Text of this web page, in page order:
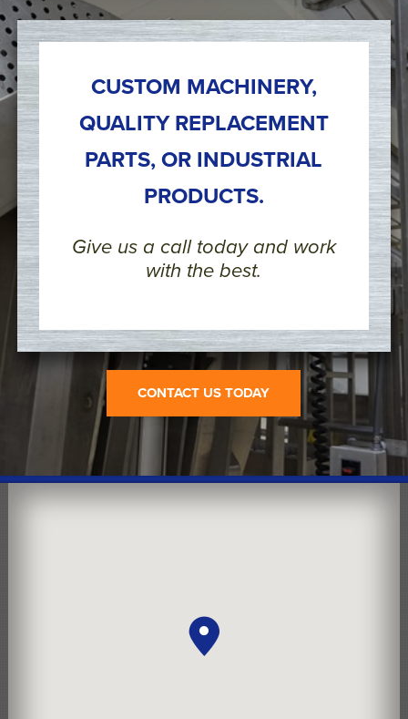
CUSTOM MACHINERY,
QUALITY REPLACEMENT
PARTS, OR INDUSTRIAL
PRODUCTS.
Give us a call today and work
with the best.
CONTACT US TODAY